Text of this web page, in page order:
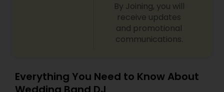
By Joining, you will
receive updates
and promotional
communications.
Everything You Need to Know About